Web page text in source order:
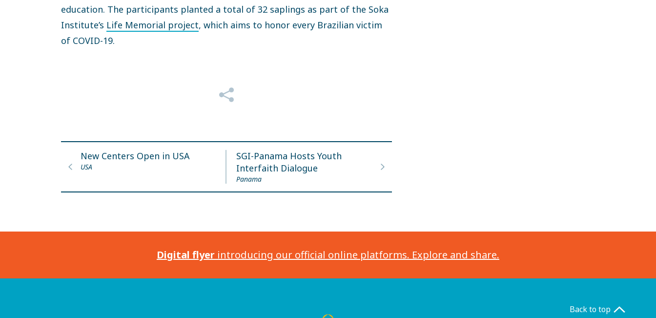
education. The participants planted a total of 32 saplings as part of the Soka
Institute’s Life Memorial project, which aims to honor every Brazilian victim
of COVID-19.
New Centers Open in USA
USA
SGI-Panama Hosts Youth
Interfaith Dialogue
Panama
Digital flyer introducing our official online platforms. Explore and share.
Back to top